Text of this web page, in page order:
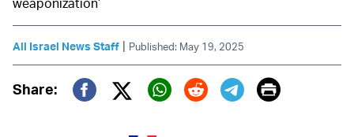
weaponization’
All Israel News Staff | Published: May 19, 2025
Share:
Twitter (X)
Print